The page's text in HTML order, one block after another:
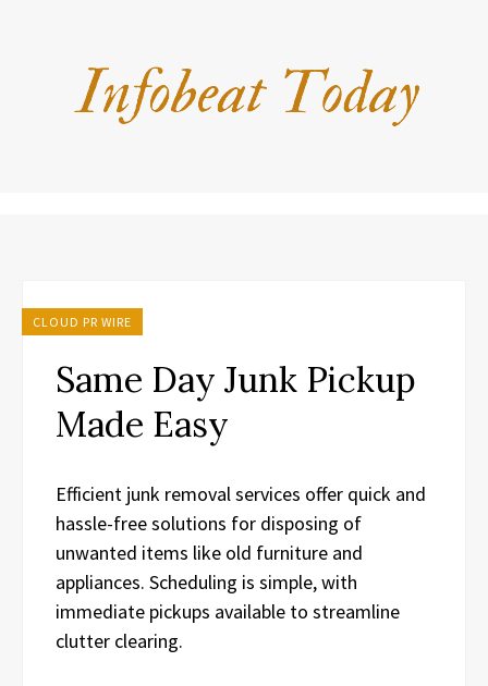
CLOUD PR WIRE
Same Day Junk Pickup
Made Easy
Efficient junk removal services offer quick and
hassle-free solutions for disposing of
unwanted items like old furniture and
appliances. Scheduling is simple, with
immediate pickups available to streamline
clutter clearing.